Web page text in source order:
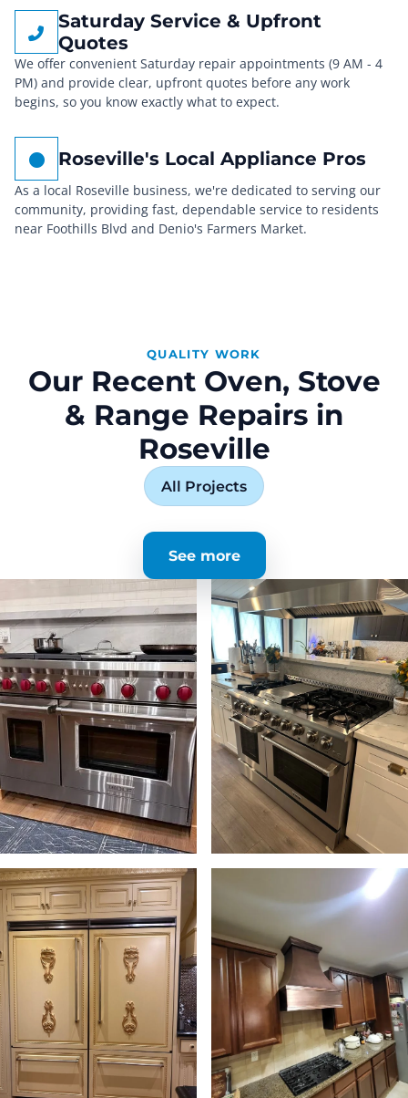
Saturday Service & Upfront
Quotes
We offer convenient Saturday repair appointments (9 AM - 4
PM) and provide clear, upfront quotes before any work
begins, so you know exactly what to expect.
Roseville's Local Appliance Pros
As a local Roseville business, we're dedicated to serving our
community, providing fast, dependable service to residents
near Foothills Blvd and Denio's Farmers Market.
QUALITY WORK
Our Recent Oven, Stove
& Range Repairs in
Roseville
All Projects
See more